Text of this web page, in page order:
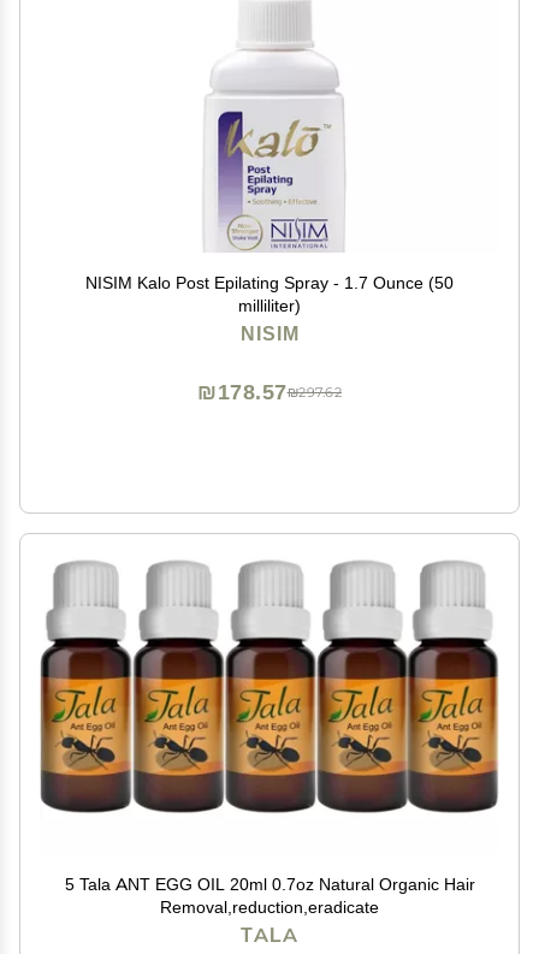
NISIM Kalo Post Epilating Spray - 1.7 Ounce (50
milliliter)
NISIM
₪297.62
₪178.57
5 Tala ANT EGG OIL 20ml 0.7oz Natural Organic Hair
Removal,reduction,eradicate
TALA